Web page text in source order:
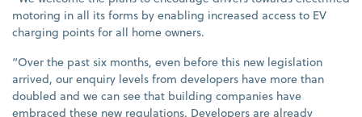
motoring in all its forms by enabling increased access to EV
charging points for all home owners.
“Over the past six months, even before this new legislation
arrived, our enquiry levels from developers have more than
doubled and we can see that building companies have
embraced these new regulations. Developers are already